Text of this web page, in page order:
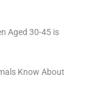
Aged 30-45 is
Know About